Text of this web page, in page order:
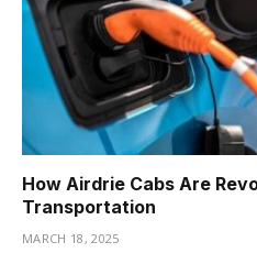
How Airdrie Cabs Are
Transportation
MARCH 18, 2025